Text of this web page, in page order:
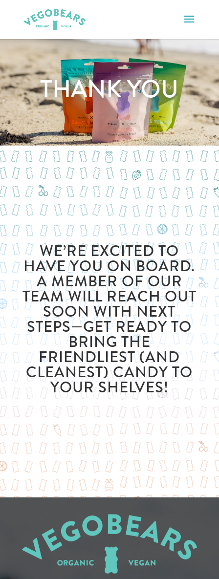
THANK YOU
WE’RE EXCITED TO
HAVE YOU ON BOARD.
A MEMBER OF OUR
TEAM WILL REACH OUT
SOON WITH NEXT
STEPS—GET READY TO
BRING THE
FRIENDLIEST (AND
CLEANEST) CANDY TO
YOUR SHELVES!